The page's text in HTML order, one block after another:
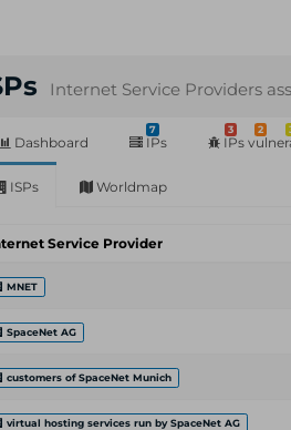
Internet Service Providers
Dashboard
7
IPs
3 2
IPs
ISPs Worldmap
Service Provider
MNET
SpaceNet AG
customers of SpaceNet Munich
virtual hosting services run by SpaceNet AG